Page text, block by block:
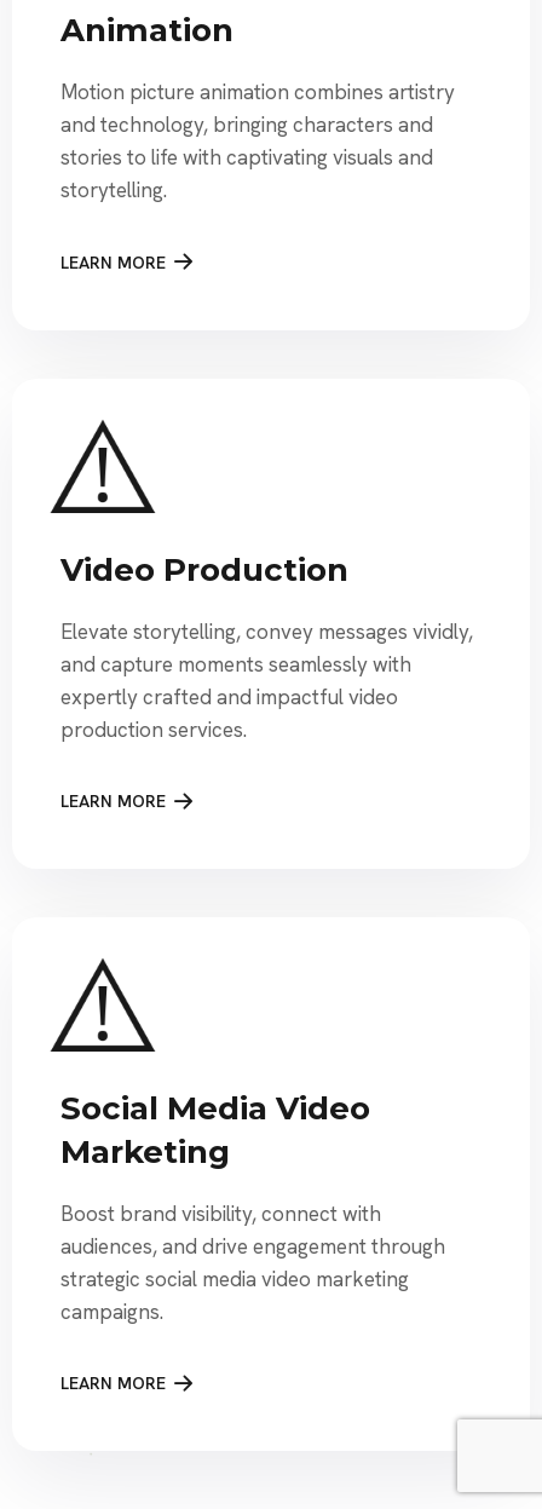
Animation
Motion picture animation combines artistry
and technology, bringing characters and
stories to life with captivating visuals and
storytelling.
LEARN MORE
Video Production
Elevate storytelling, convey messages vividly,
and capture moments seamlessly with
expertly crafted and impactful video
production services.
LEARN MORE
Social Media Video
Marketing
Boost brand visibility, connect with
audiences, and drive engagement through
strategic social media video marketing
campaigns.
LEARN MORE